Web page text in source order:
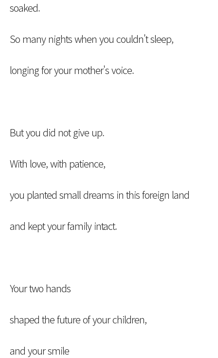
soaked.
So many nights when you couldn't sleep,
longing for your mother's voice.
But you did not give up.
With love, with patience,
you planted small dreams in this foreign land
and kept your family intact.
Your two hands
shaped the future of your children,
and your smile